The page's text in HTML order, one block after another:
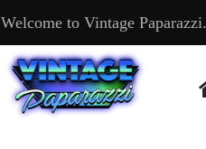
Welcome to Vintage Paparazzi.